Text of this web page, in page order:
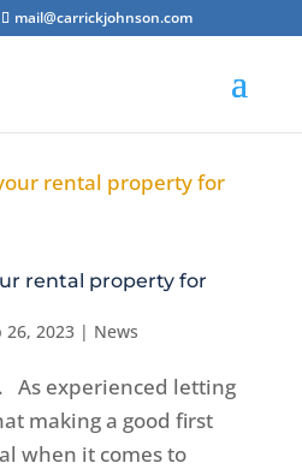
mail@carrickjohnson.com
rental property for
26, 2023| News
As experienced letting
making a good first
when it comes to